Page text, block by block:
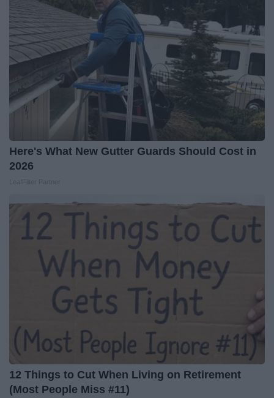
Here's What New Gutter Guards Should Cost in
2026
12 Things to Cut When Living on Retirement
(Most People Miss #11)